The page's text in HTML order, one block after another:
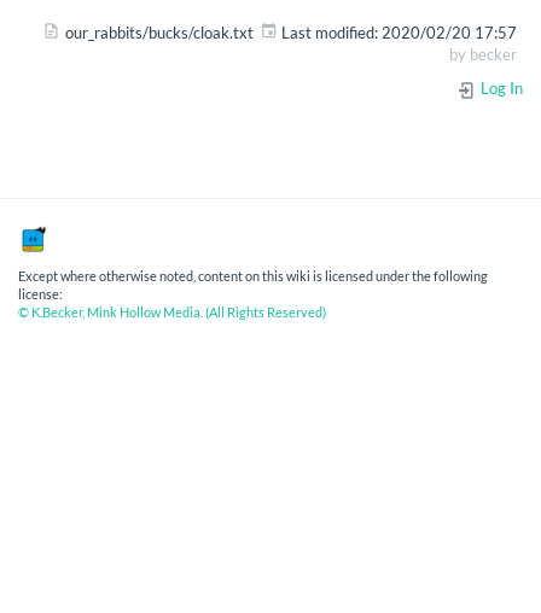
our_rabbits/bucks/cloak.txt Last modified: 2020/02/20 17:57
by becker
Log In
Except where otherwise noted, content on this wiki is licensed under the following
license:
© K.Becker, Mink Hollow Media. (All Rights Reserved)